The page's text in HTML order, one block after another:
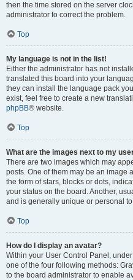
then the time stored on the server
administrator to correct the problem.
Top
My language is not in the list!
Either the administrator has not
translated this board into your
they can install the language pack
exist, feel free to create a new
phpBB® website.
Top
What are the images next to my
There are two images which may
posts. One of them may be an image
the form of stars, blocks or dots,
your status on the board. Another,
and is generally unique or personal
Top
How do I display an avatar?
Within your User Control Panel,
one of the four following methods:
to the board administrator to enable